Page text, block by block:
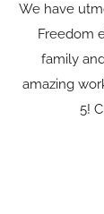
We have
Freedom
family
amazing
5!